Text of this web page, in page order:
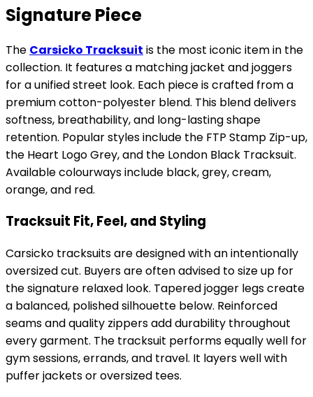
Signature Piece
The Carsicko Tracksuit is the most iconic item in the
collection. It features a matching jacket and joggers
for a unified street look. Each piece is crafted from a
premium cotton-polyester blend. This blend delivers
softness, breathability, and long-lasting shape
retention. Popular styles include the FTP Stamp Zip-up,
the Heart Logo Grey, and the London Black Tracksuit.
Available colourways include black, grey, cream,
orange, and red.
Tracksuit Fit, Feel, and Styling
Carsicko tracksuits are designed with an intentionally
oversized cut. Buyers are often advised to size up for
the signature relaxed look. Tapered jogger legs create
a balanced, polished silhouette below. Reinforced
seams and quality zippers add durability throughout
every garment. The tracksuit performs equally well for
gym sessions, errands, and travel. It layers well with
puffer jackets or oversized tees.